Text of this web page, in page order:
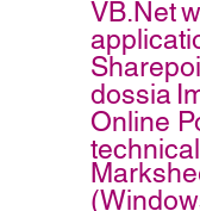
VB.Net
dossia
Online